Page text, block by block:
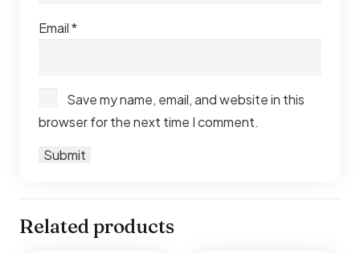
Email*
Save my name, email, and website in this
browser for the next time I comment.
Related products